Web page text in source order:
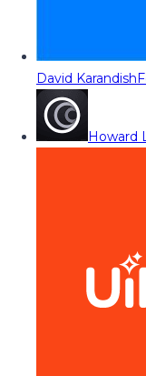
David Karandish
Howard